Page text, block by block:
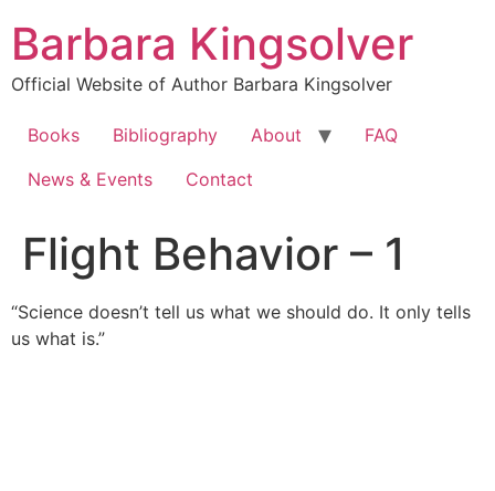
content
Barbara Kingsolver
Official Website of Author Barbara Kingsolver
Books Bibliography About
FAQ
News & Events
Contact
Flight Behavior – 1
“Science doesn’t tell us what we should do. It only tells
us what is.”